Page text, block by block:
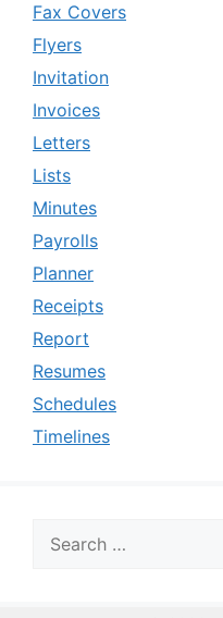
Fax Covers
Flyers
Invitation
Invoices
Letters
Lists
Minutes
Payrolls
Planner
Receipts
Report
Resumes
Schedules
Timelines
for: